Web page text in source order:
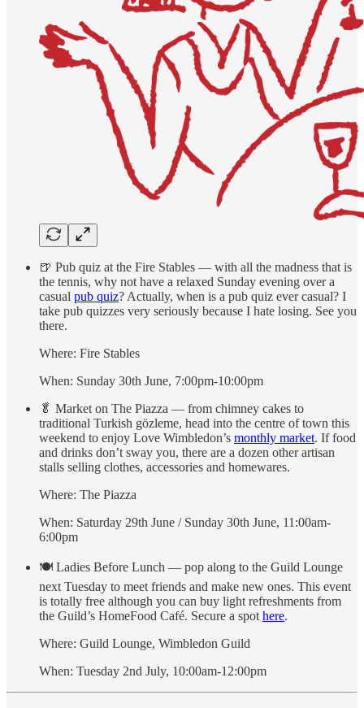
🍺 Pub quiz at the Fire Stables — with all the madness that is
the tennis, why not have a relaxed Sunday evening over a
casual pub quiz? Actually, when is a pub quiz ever casual? I
take pub quizzes very seriously because I hate losing. See you
there.
Where: Fire Stables
When: Sunday 30th June, 7:00pm-10:00pm
🥬 Market on The Piazza — from chimney cakes to
traditional Turkish gözleme, head into the centre of town this
weekend to enjoy Love Wimbledon’s monthly market. If food
and drinks don’t sway you, there are a dozen other artisan
stalls selling clothes, accessories and homewares.
Where: The Piazza
When: Saturday 29th June / Sunday 30th June, 11:00am-
6:00pm
🍽 Ladies Before Lunch — pop along to the Guild Lounge
next Tuesday to meet friends and make new ones. This event
is totally free although you can buy light refreshments from
the Guild’s HomeFood Café. Secure a spot here.
Where: Guild Lounge, Wimbledon Guild
When: Tuesday 2nd July, 10:00am-12:00pm